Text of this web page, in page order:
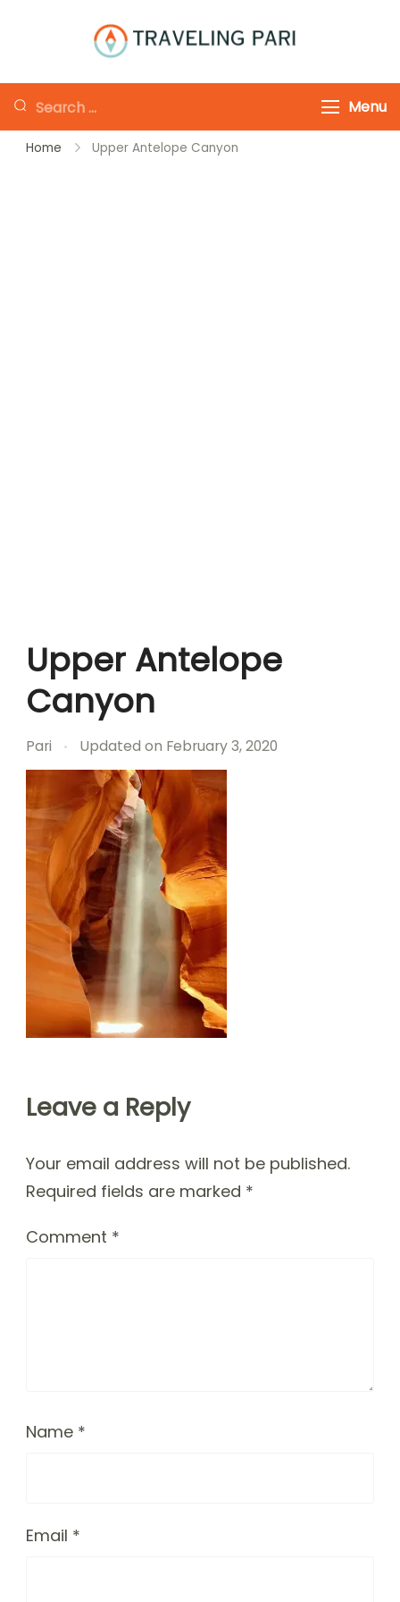
Canada and
Beyond
Looking
for
Something?
Menu
Home Upper Antelope Canyon
Upper Antelope
Canyon
Pari Updated on February 3, 2020
Leave a Reply
Your email address will not be published.
Required fields are marked *
Comment *
Name *
Email *